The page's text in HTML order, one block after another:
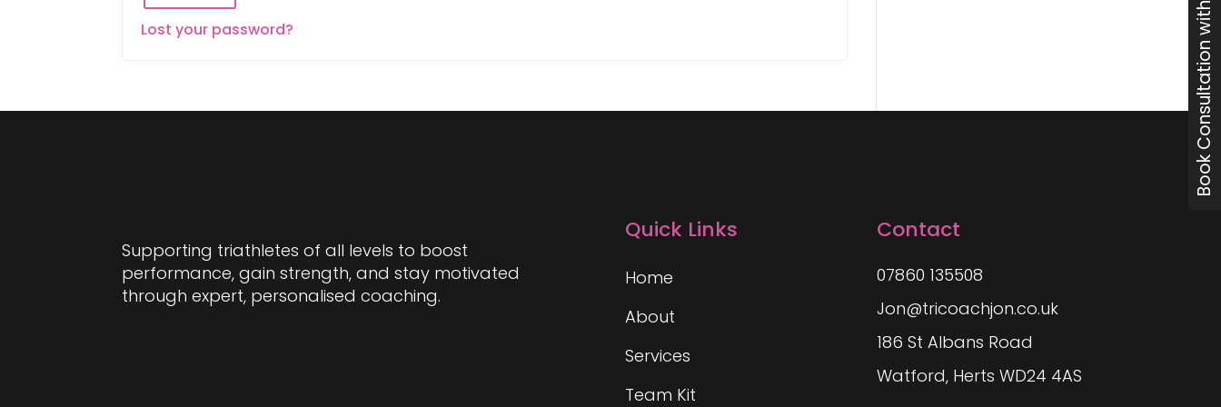
Lost your password?
Supporting triathletes of all levels to boost
performance, gain strength, and stay motivated
through expert, personalised coaching.
Quick Links
Home
About
Services
Team Kit
Contact
07860 135508
Jon@tricoachjon.co.uk
186 St Albans Road
Watford, Herts WD24 4AS
Book Consultation with Jon